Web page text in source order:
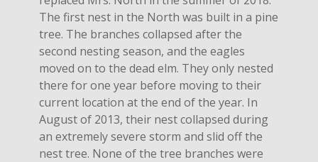
The first nest in the North was built in a pine
tree. The branches collapsed after the
second nesting season, and the eagles
moved on to the dead elm. They only nested
there for one year before moving to their
current location at the end of the year. In
August of 2013, their nest collapsed during
an extremely severe storm and slid off the
nest tree. None of the tree branches were